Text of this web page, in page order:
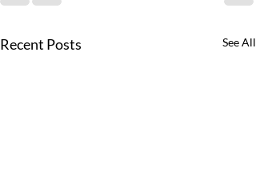
Recent Posts See All